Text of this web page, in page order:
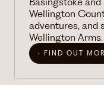
Wellington
adventures, and
Wellington Arms.
FIND OUT